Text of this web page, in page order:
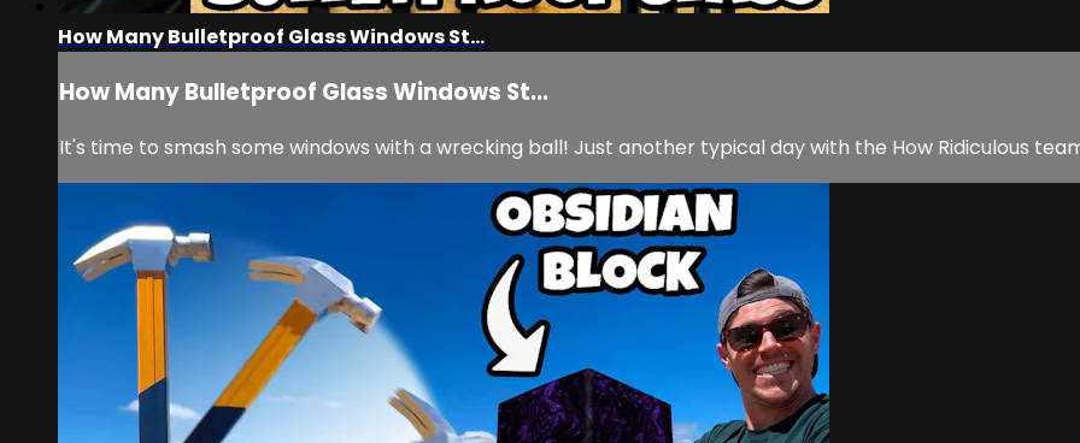
How Many Bulletproof Glass Windows St...
How Many Bulletproof Glass Windows St...
It's time to smash some windows with a wrecking ball! Just another typical day with the How Ridiculous